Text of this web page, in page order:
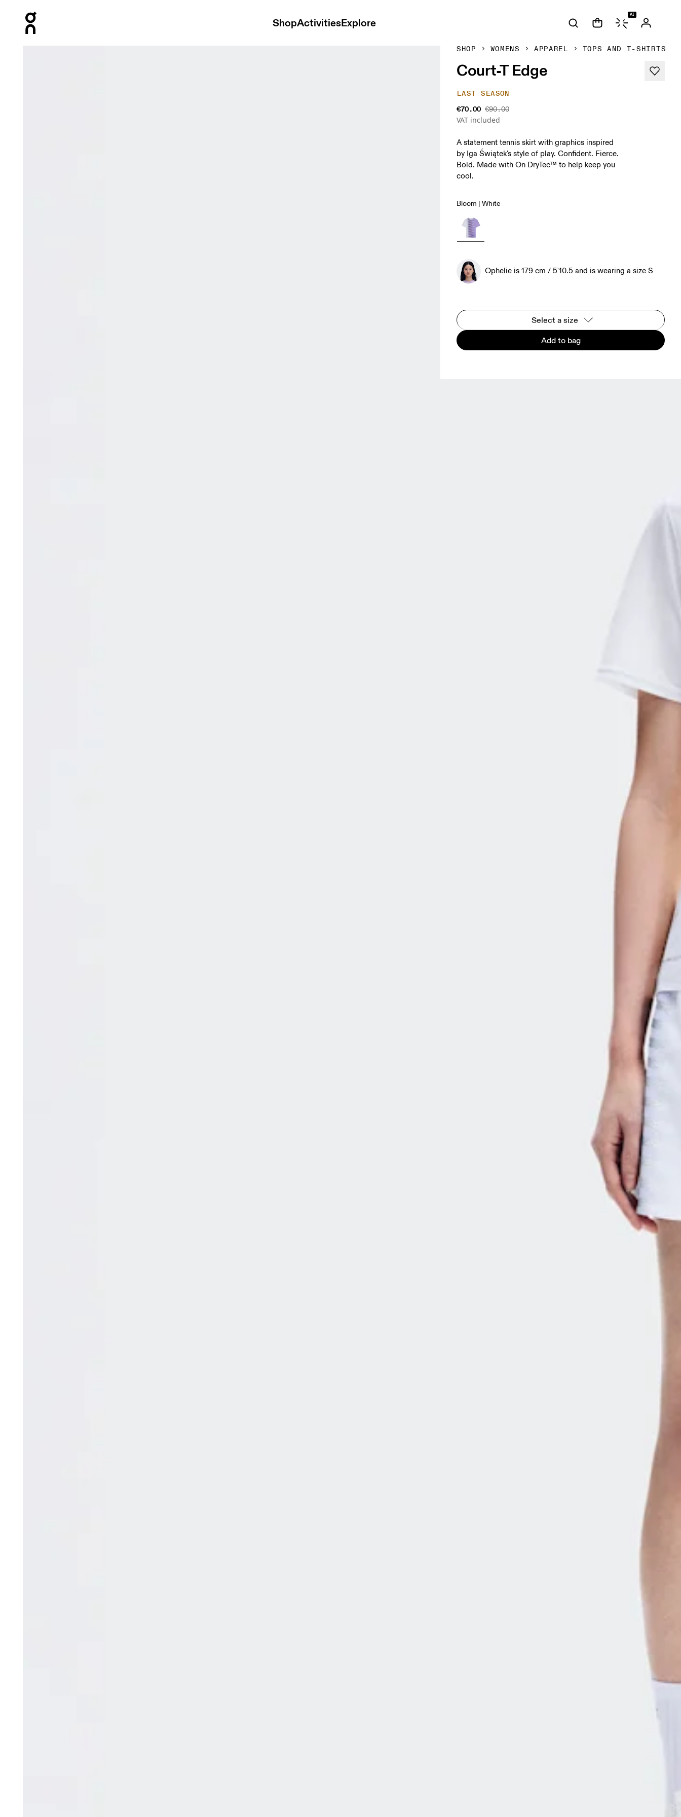
ShopActivitiesExplore
AI
SHOP WOMENS APPAREL TOPS AND T-SHIRTS
Court-T Edge
LAST SEASON
€70.00 €90.00
VAT included
A statement tennis skirt with graphics inspired
by Iga Świątek's style of play. Confident. Fierce.
Bold. Made with On DryTec™ to help keep you
cool.
Bloom | White
Ophelie is 179 cm / 5'10.5 and is wearing a size S
Select a size
Add to bag